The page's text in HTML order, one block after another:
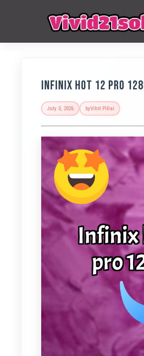
Infinix Hot 12 Pro
July 3, 2026 byVihit Pillai